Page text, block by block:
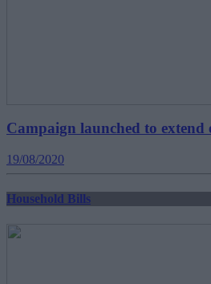
Campaign launched to extend
19/08/2020
Household Bills